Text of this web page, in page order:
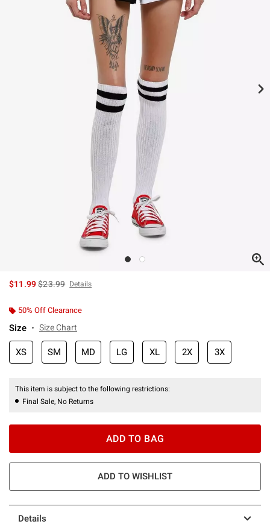
$11.99is sales price, the original price is
$23.99 Details
50% Off Clearance
Size Size Chart
XS SM MD LG XL 2X 3X
This item is subject to the following restrictions:
Final Sale, No Returns
ADD TO BAG
ADD TO WISHLIST
Details